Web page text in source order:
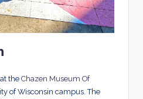
the Chazen Museum Of
of Wisconsin campus. The